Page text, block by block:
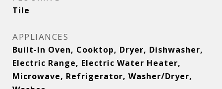
Tile
APPLIANCES
Built-In Oven, Cooktop, Dryer, Dishwasher,
Electric Range, Electric Water Heater,
Microwave, Refrigerator, Washer/Dryer,